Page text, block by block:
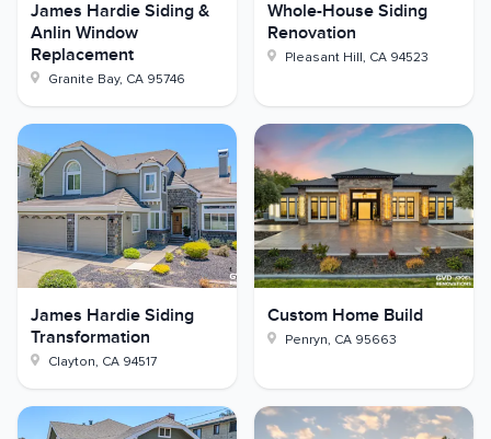
James Hardie Siding &
Anlin Window
Replacement
Granite Bay, CA 95746
Whole-House Siding
Renovation
Pleasant Hill, CA 94523
James Hardie Siding
Transformation
Clayton, CA 94517
Custom Home Build
Penryn, CA 95663